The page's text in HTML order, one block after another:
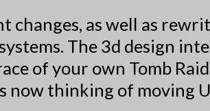
changes, as well as
The 3d design
of your own Tomb
now thinking of moving